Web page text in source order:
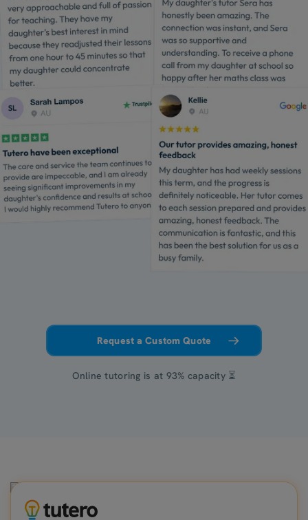
Request a Custom Quote
Online tutoring is at 93% capacity ⏳